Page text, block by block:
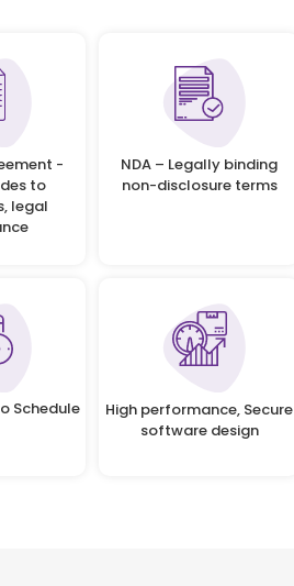
-
to
legal
NDA – Legally binding
non-disclosure terms
Schedule
High performance, Secure
software design